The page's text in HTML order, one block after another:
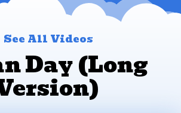
See All Videos
Day (Long